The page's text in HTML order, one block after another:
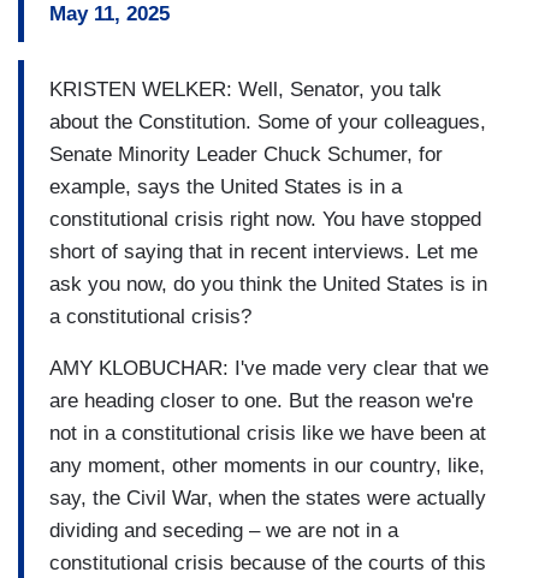
May 11, 2025
KRISTEN WELKER: Well, Senator, you talk
about the Constitution. Some of your colleagues,
Senate Minority Leader Chuck Schumer, for
example, says the United States is in a
constitutional crisis right now. You have stopped
short of saying that in recent interviews. Let me
ask you now, do you think the United States is in
a constitutional crisis?
AMY KLOBUCHAR: I've made very clear that we
are heading closer to one. But the reason we're
not in a constitutional crisis like we have been at
any moment, other moments in our country, like,
say, the Civil War, when the states were actually
dividing and seceding – we are not in a
constitutional crisis because of the courts of this